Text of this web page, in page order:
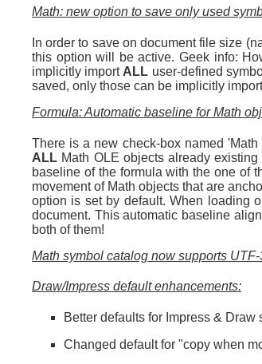
Math: new option to save only used
In order to save on document file size
this option will be active. Geek info:
implicitly import ALL user-defined
saved, only those can be implicitly
Formula: Automatic baseline for Math
There is a new check-box named
ALL Math OLE objects already
baseline of the formula with the one of
movement of Math objects that are
option is set by default. When loading
document. This automatic baseline
both of them!
Math symbol catalog now supports
Draw/Impress default enhancements:
Better defaults for Impress & Draw
Changed default for "copy when